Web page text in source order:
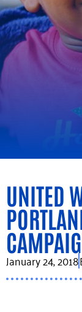
UNITED
January 24, 2018